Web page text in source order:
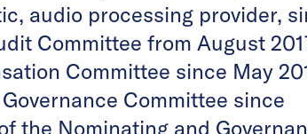
audio processing provider,
Committee from August
Committee since May
Committee since
the Nominating and